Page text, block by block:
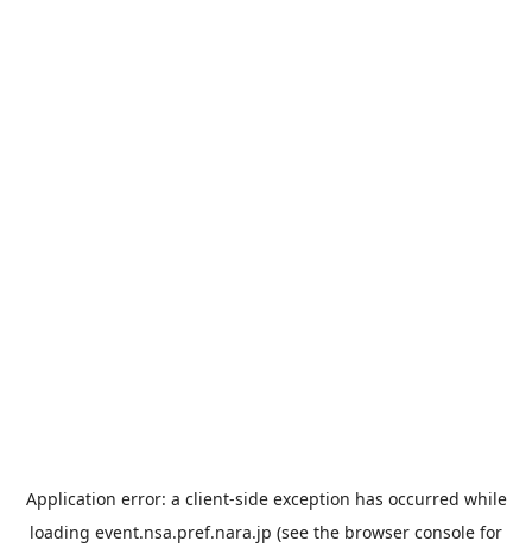
Application error: a client-side exception has occurred while
loading event.nsa.pref.nara.jp (see the browser console for